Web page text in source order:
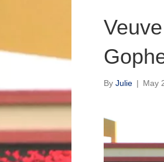
By Julie | May